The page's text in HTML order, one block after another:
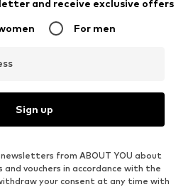
and receive exclusive offers
For men
Sign up
from ABOUT YOU about
vouchers in accordance with the
your consent at any time with